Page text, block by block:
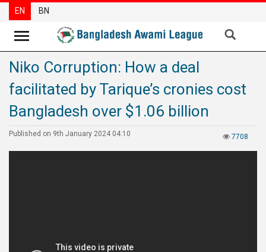
News
Party
News
Articles
EN BN
Niko Corruption: How a deal
facilitated by Tarique’s cronies cost
Bangladesh over $1.06 billion
7708
Published on 9th January 2024 04:10